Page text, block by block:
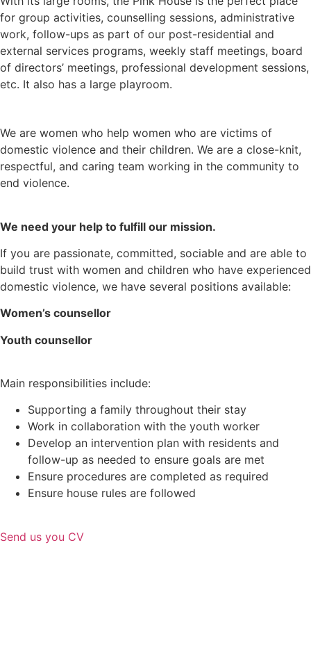
for group activities, counselling sessions, administrative
work, follow-ups as part of our post-residential and
external services programs, weekly staff meetings, board
of directors’ meetings, professional development sessions,
etc. It also has a large playroom.
We are women who help women who are victims of
domestic violence and their children. We are a close-knit,
respectful, and caring team working in the community to
end violence.
We need your help to fulfill our mission.
If you are passionate, committed, sociable and are able to
build trust with women and children who have experienced
domestic violence, we have several positions available:
Women’s counsellor
Youth counsellor
Main responsibilities include:
Supporting a family throughout their stay
Work in collaboration with the youth worker
Develop an intervention plan with residents and
follow-up as needed to ensure goals are met
Ensure procedures are completed as required
Ensure house rules are followed
Send us you CV